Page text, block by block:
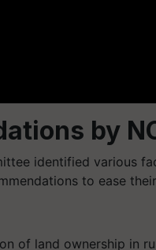
by
identified various
to ease
of land ownership in